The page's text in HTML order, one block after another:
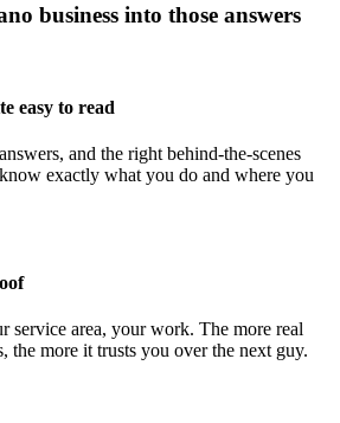
business into those answers
easy to read
and the right behind-the-scenes
exactly what you do and where you
service area, your work. The more real
the more it trusts you over the next guy.